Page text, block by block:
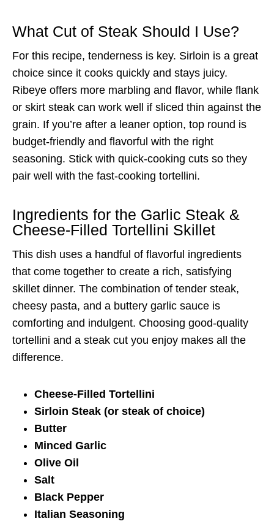
What Cut of Steak Should I Use?
For this recipe, tenderness is key. Sirloin is a great
choice since it cooks quickly and stays juicy.
Ribeye offers more marbling and flavor, while flank
or skirt steak can work well if sliced thin against the
grain. If you’re after a leaner option, top round is
budget-friendly and flavorful with the right
seasoning. Stick with quick-cooking cuts so they
pair well with the fast-cooking tortellini.
Ingredients for the Garlic Steak &
Cheese-Filled Tortellini Skillet
This dish uses a handful of flavorful ingredients
that come together to create a rich, satisfying
skillet dinner. The combination of tender steak,
cheesy pasta, and a buttery garlic sauce is
comforting and indulgent. Choosing good-quality
tortellini and a steak cut you enjoy makes all the
difference.
Cheese-Filled Tortellini
Sirloin Steak (or steak of choice)
Butter
Minced Garlic
Olive Oil
Salt
Black Pepper
Italian Seasoning